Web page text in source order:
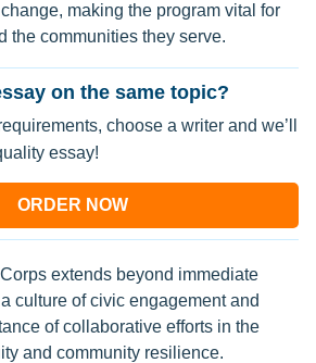
making the program vital for
the communities they serve.
on the same topic?
choose a writer and we’ll
essay!
ORDER NOW
extends beyond immediate
culture of civic engagement and
of collaborative efforts in the
and community resilience.